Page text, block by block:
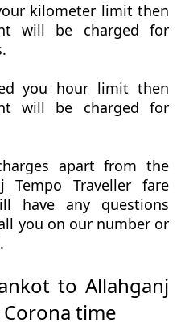
kilometer limit then
will be charged for
you hour limit then
will be charged for
apart from the
Tempo Traveller fare
have any questions
you on our number or
to Allahganj
time